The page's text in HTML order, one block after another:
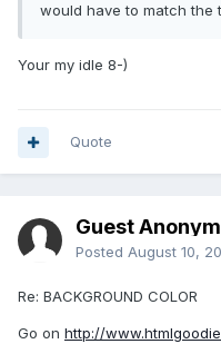
would have to match the
Your my idle 8-)
Quote
Guest
Posted August 10,
Re: BACKGROUND COLOR
Go on http://